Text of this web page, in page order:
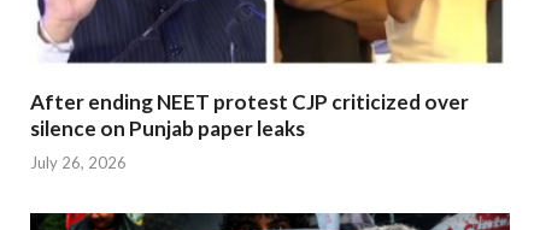
After ending NEET protest CJP criticized over
silence on Punjab paper leaks
July 26, 2026